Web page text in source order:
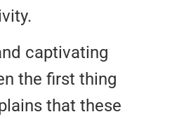
creativity.
and captivating
are often the first
explains that